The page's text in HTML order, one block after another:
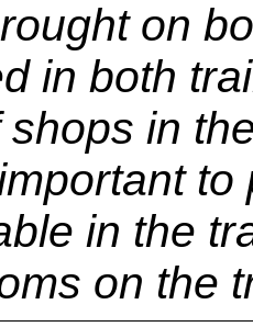
on
in both
shops in
in the
on the